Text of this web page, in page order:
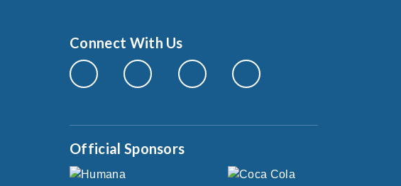
Connect With Us
Official Sponsors